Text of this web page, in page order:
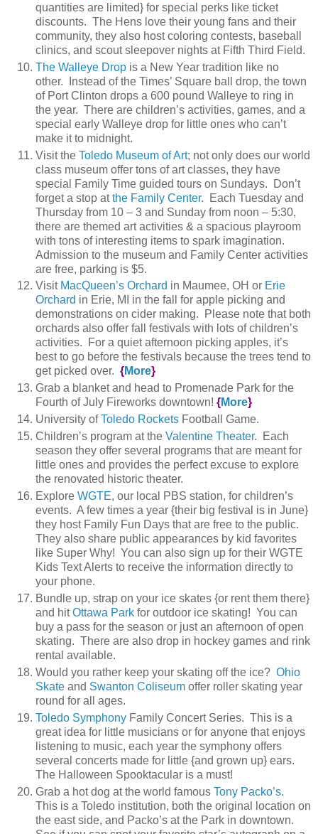
quantities are limited} for special perks like ticket
discounts. The Hens love their young fans and their
community, they also host coloring contests, baseball
clinics, and scout sleepover nights at Fifth Third Field.
The Walleye Drop is a New Year tradition like no
other. Instead of the Times’ Square ball drop, the town
of Port Clinton drops a 600 pound Walleye to ring in
the year. There are children’s activities, games, and a
special early Walleye drop for little ones who can’t
make it to midnight.
Visit the Toledo Museum of Art; not only does our world
class museum offer tons of art classes, they have
special Family Time guided tours on Sundays. Don’t
forget a stop atthe Family Center. Each Tuesday and
Thursday from 10 – 3 and Sunday from noon – 5:30,
there are themed art activities & a spacious playroom
with tons of interesting items to spark imagination.
Admission to the museum and Family Center activities
are free, parking is $5.
Visit MacQueen’s Orchard in Maumee, OH or Erie
Orchard in Erie, MI in the fall for apple picking and
demonstrations on cider making. Please note that both
orchards also offer fall festivals with lots of children’s
activities. For a quiet afternoon picking apples, it’s
best to go before the festivals because the trees tend to
get picked over. {More}
Grab a blanket and head to Promenade Park for the
Fourth of July Fireworks downtown! {More}
University ofToledo Rockets Football Game.
Children’s program at the Valentine Theater. Each
season they offer several programs that are meant for
little ones and provides the perfect excuse to explore
the renovated historic theater.
Explore WGTE, our local PBS station, for children’s
events. A few times a year {their big festival is in June}
they host Family Fun Days that are free to the public.
They also share public appearances by kid favorites
like Super Why! You can also sign up for their WGTE
Kids Text Alerts to receive the information directly to
your phone.
Bundle up, strap on your ice skates {or rent them there}
and hitOttawa Park for outdoor ice skating! You can
buy a pass for the season or just an afternoon of open
skating. There are also drop in hockey games and rink
rental available.
Would you rather keep your skating off the ice? Ohio
Skate and Swanton Coliseum offer roller skating year
round for all ages.
Toledo Symphony Family Concert Series. This is a
great idea for little musicians or for anyone that enjoys
listening to music, each year the symphony offers
several concerts made for little {and grown up} ears.
The Halloween Spooktacular is a must!
Grab a hot dog at the world famous Tony Packo’s.
This is a Toledo institution, both the original location on
the east side, and Packo’s at the Park in downtown.